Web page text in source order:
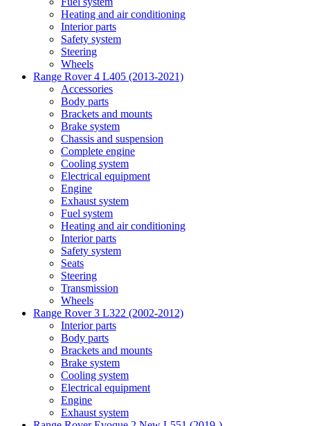
Heating and air conditioning
Interior parts
Safety system
Steering
Wheels
Range Rover 4 L405 (2013-2021)
Accessories
Body parts
Brackets and mounts
Brake system
Chassis and suspension
Complete engine
Cooling system
Electrical equipment
Engine
Exhaust system
Fuel system
Heating and air conditioning
Interior parts
Safety system
Seats
Steering
Transmission
Wheels
Range Rover 3 L322 (2002-2012)
Interior parts
Body parts
Brackets and mounts
Brake system
Cooling system
Electrical equipment
Engine
Exhaust system